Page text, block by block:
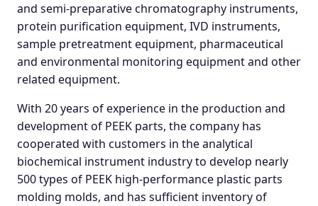
and semi-preparative chromatography instruments,
protein purification equipment, IVD instruments,
sample pretreatment equipment, pharmaceutical
and environmental monitoring equipment and other
related equipment.
With 20 years of experience in the production and
development of PEEK parts, the company has
cooperated with customers in the analytical
biochemical instrument industry to develop nearly
500 types of PEEK high-performance plastic parts
molding molds, and has sufficient inventory of